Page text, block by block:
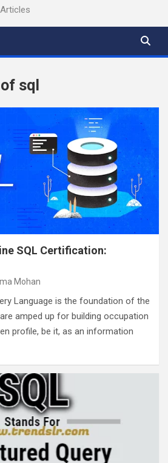
sql
SQL Certification:
Mohan
Language is the foundation of the
amped up for building occupation
profile, be it, as an information